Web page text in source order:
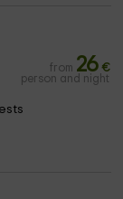
from 26 €
person and night